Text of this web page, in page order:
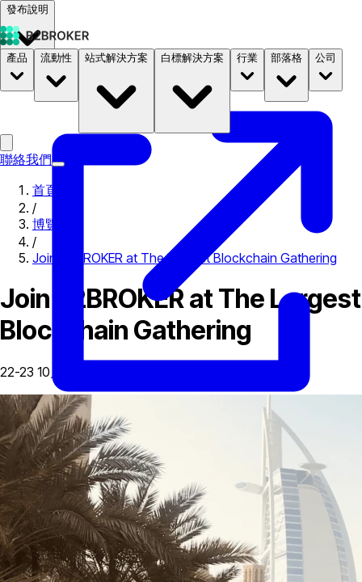
發布說明
文件 定價 B2STORE
產品 流動性 站式解決方案 白標解決方案 行業 部落格 公司
聯絡我們
首頁
/
博覽會
/
Join B2BROKER at The Largest Blockchain Gathering
Join B2BROKER at The Largest
Blockchain Gathering
22-23 10月, 2024